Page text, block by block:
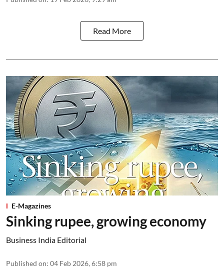
Read More
E-Magazines
Sinking rupee, growing economy
Business India Editorial
Published on: 04 Feb 2026, 6:58 pm